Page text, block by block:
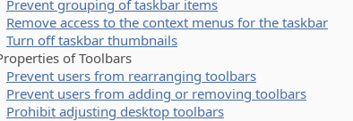
Prevent grouping of taskbar items
Remove access to the context menus for the taskbar
Turn off taskbar thumbnails
of Toolbars
Prevent users from rearranging toolbars
Prevent users from adding or removing toolbars
Prohibit adjusting desktop toolbars